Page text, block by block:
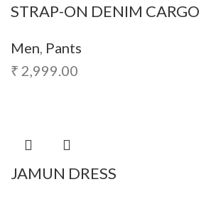
STRAP-ON DENIM CARGO
Men, Pants
₹ 2,999.00
JAMUN DRESS